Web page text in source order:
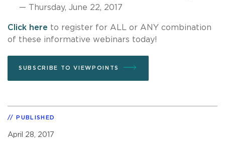
— Thursday, June 22, 2017
Click here to register for ALL or ANY combination
of these informative webinars today!
SUBSCRIBE TO VIEWPOINTS
PUBLISHED
April 28, 2017